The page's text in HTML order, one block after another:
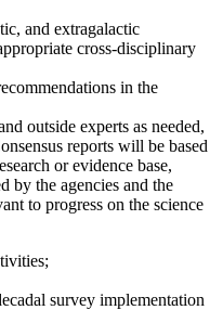
and extragalactic
cross-disciplinary
in the
outside experts as needed,
reports will be based
or evidence base,
by the agencies and the
to progress on the science
survey implementation